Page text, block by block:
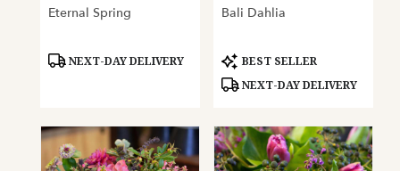
Eternal Spring
Product
NEXT-DAY DELIVERY
Bali Dahlia
Product
Tags:
BEST SELLER
NEXT-DAY DELIVERY